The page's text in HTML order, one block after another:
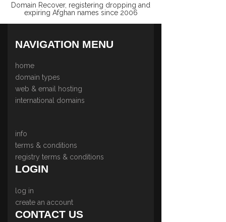
Domain Recover, registering dropping and
expiring Afghan names since 2006
NAVIGATION MENU
home
domain types
web & email hosting
international domains
info
terms & conditions
registry terms & conditions
LOGIN
log in
create an account
CONTACT US